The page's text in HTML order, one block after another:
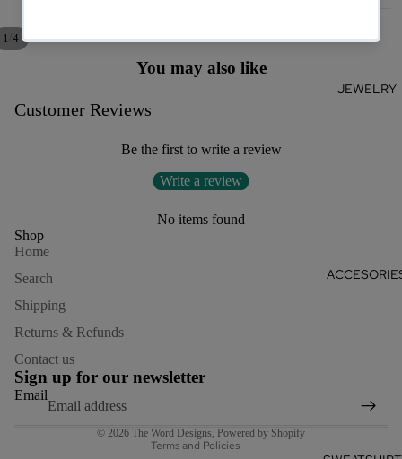
JEWELRY
1 4
You may also like
Customer Reviews
Be the first to write a review
Write a review
No items found
Shop
Home
Search
Shipping
Returns & Refunds
Contact us
Sign up for our newsletter
Email
© 2026 The Word Designs Powered by Shopify
Terms and Policies
Refund policy
Shipping policy